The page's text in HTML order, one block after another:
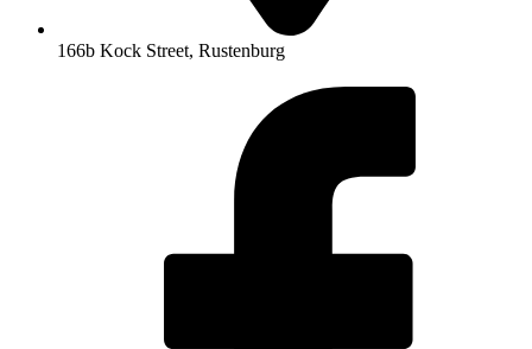
166b Kock Street, Rustenburg